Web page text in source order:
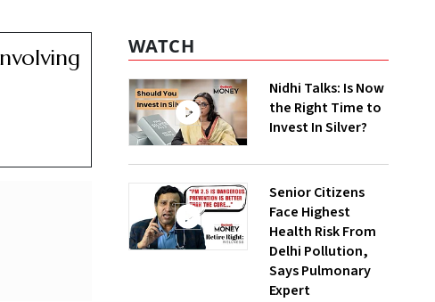
WATCH
Nidhi Talks: Is Now
the Right Time to
Invest In Silver?
Senior Citizens
Face Highest
Health Risk From
Delhi Pollution,
Says Pulmonary
Expert